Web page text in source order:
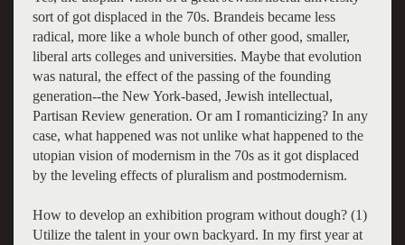
sort of got displaced in the 70s. Brandeis became less
radical, more like a whole bunch of other good, smaller,
liberal arts colleges and universities. Maybe that evolution
was natural, the effect of the passing of the founding
generation--the New York-based, Jewish intellectual,
Partisan Review generation. Or am I romanticizing? In any
case, what happened was not unlike what happened to the
utopian vision of modernism in the 70s as it got displaced
by the leveling effects of pluralism and postmodernism.
How to develop an exhibition program without dough? (1)
Utilize the talent in your own backyard. In my first year at